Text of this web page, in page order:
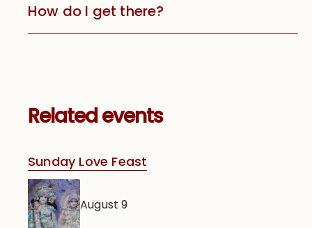
How do I get there?
Related events
Sunday Love Feast
August 9